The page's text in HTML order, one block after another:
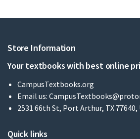
Store Information
Your textbooks with best online
CampusTextbooks.org
Email us:
2531 66th St, Port Arthur, TX 77640,
Quick links